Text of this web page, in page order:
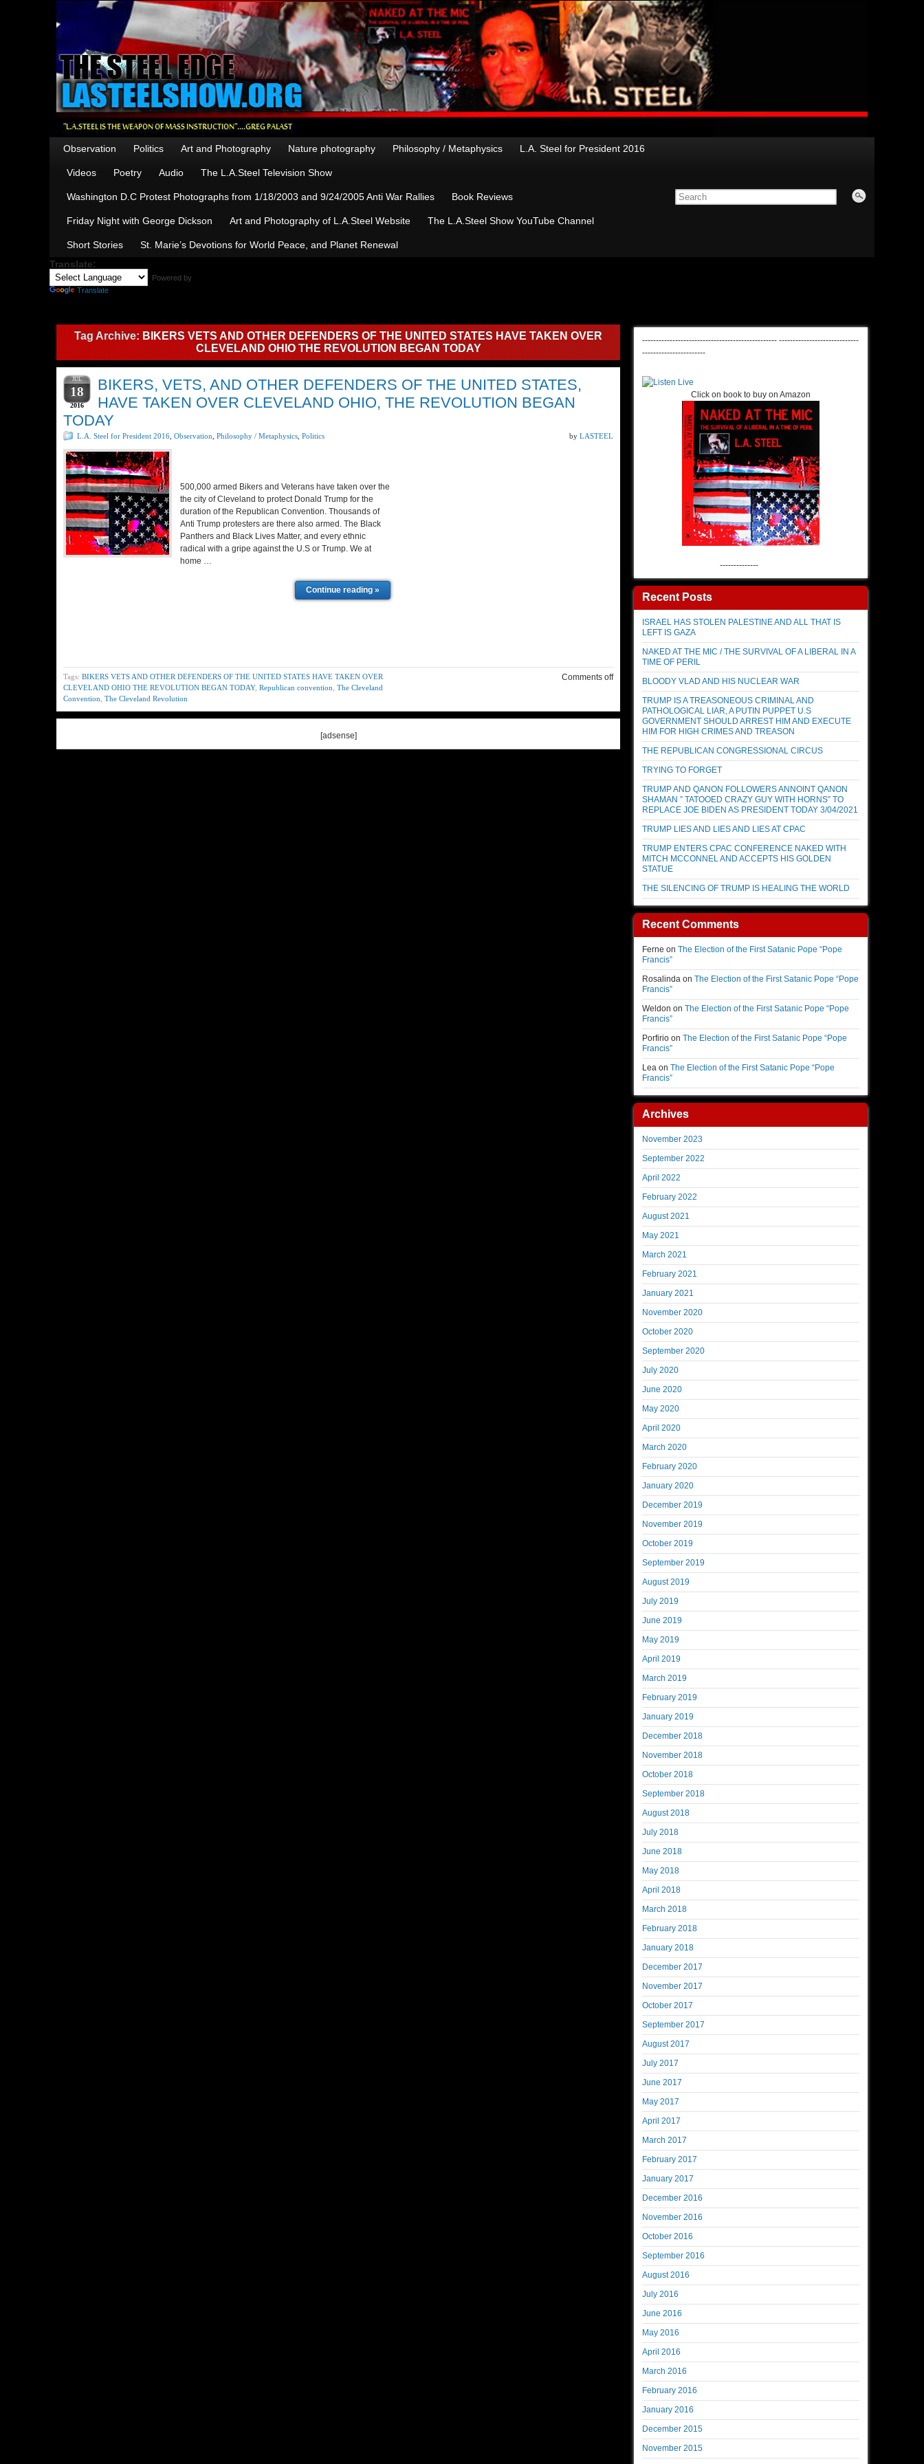
Observation Politics Art and Photography Nature photography Philosophy / Metaphysics L.A. Steel for President 2016
Videos Poetry Audio The L.A.Steel Television Show
Washington D.C Protest Photographs from 1/18/2003 and 9/24/2005 Anti War Rallies Book Reviews
Friday Night with George Dickson Art and Photography of L.A.Steel Website The L.A.Steel Show YouTube Channel
Short Stories
St. Marie’s Devotions for World Peace, and Planet Renewal
Translate:
Powered by
Translate
Tag Archive: BIKERS VETS AND OTHER DEFENDERS OF THE UNITED STATES HAVE TAKEN OVER
CLEVELAND OHIO THE REVOLUTION BEGAN TODAY
JUL
18
2016
BIKERS, VETS, AND OTHER DEFENDERS OF THE UNITED STATES,
HAVE TAKEN OVER CLEVELAND OHIO, THE REVOLUTION BEGAN
TODAY
L.A. Steel for President 2016 Observation Philosophy / Metaphysics Politics by LASTEEL
500,000 armed Bikers and Veterans have taken over the
the city of Cleveland to protect Donald Trump for the
duration of the Republican Convention. Thousands of
Anti Trump protesters are there also armed. The Black
Panthers and Black Lives Matter, and every ethnic
radical with a gripe against the U.S or Trump. We at
home …
Continue reading »
Tags: BIKERS VETS AND OTHER DEFENDERS OF THE UNITED STATES HAVE TAKEN OVER
CLEVELAND OHIO THE REVOLUTION BEGAN TODAY, Republican convention The Cleveland
Convention The Cleveland Revolution
Comments off
[adsense]
------------------------------------------------- -----------------------------
-----------------------
Click on book to buy on Amazon
--------------
Recent Posts
ISRAEL HAS STOLEN PALESTINE AND ALL THAT IS
LEFT IS GAZA
NAKED AT THE MIC / THE SURVIVAL OF A LIBERAL IN A
TIME OF PERIL
BLOODY VLAD AND HIS NUCLEAR WAR
TRUMP IS A TREASONEOUS CRIMINAL AND
PATHOLOGICAL LIAR, A PUTIN PUPPET U.S
GOVERNMENT SHOULD ARREST HIM AND EXECUTE
HIM FOR HIGH CRIMES AND TREASON
THE REPUBLICAN CONGRESSIONAL CIRCUS
TRYING TO FORGET
TRUMP AND QANON FOLLOWERS ANNOINT QANON
SHAMAN ” TATOOED CRAZY GUY WITH HORNS” TO
REPLACE JOE BIDEN AS PRESIDENT TODAY 3/04/2021
TRUMP LIES AND LIES AND LIES AT CPAC
TRUMP ENTERS CPAC CONFERENCE NAKED WITH
MITCH MCCONNEL AND ACCEPTS HIS GOLDEN
STATUE
THE SILENCING OF TRUMP IS HEALING THE WORLD
Recent Comments
Ferne on The Election of the First Satanic Pope “Pope
Francis”
Rosalinda on The Election of the First Satanic Pope “Pope
Francis”
Weldon on The Election of the First Satanic Pope “Pope
Francis”
Porfirio on The Election of the First Satanic Pope “Pope
Francis”
Lea on The Election of the First Satanic Pope “Pope
Francis”
Archives
November 2023
September 2022
April 2022
February 2022
August 2021
May 2021
March 2021
February 2021
January 2021
November 2020
October 2020
September 2020
July 2020
June 2020
May 2020
April 2020
March 2020
February 2020
January 2020
December 2019
November 2019
October 2019
September 2019
August 2019
July 2019
June 2019
May 2019
April 2019
March 2019
February 2019
January 2019
December 2018
November 2018
October 2018
September 2018
August 2018
July 2018
June 2018
May 2018
April 2018
March 2018
February 2018
January 2018
December 2017
November 2017
October 2017
September 2017
August 2017
July 2017
June 2017
May 2017
April 2017
March 2017
February 2017
January 2017
December 2016
November 2016
October 2016
September 2016
August 2016
July 2016
June 2016
May 2016
April 2016
March 2016
February 2016
January 2016
December 2015
November 2015